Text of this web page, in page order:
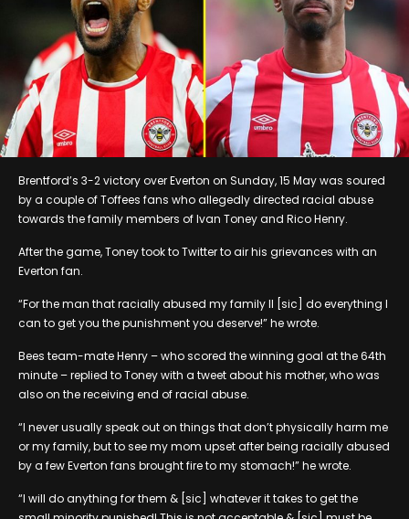
Brentford’s 3-2 victory over Everton on Sunday, 15 May was soured
by a couple of Toffees fans who allegedly directed racial abuse
towards the family members of Ivan Toney and Rico Henry.
After the game, Toney took to Twitter to air his grievances with an
Everton fan.
“For the man that racially abused my family Il [sic] do everything I
can to get you the punishment you deserve!” he wrote.
Bees team-mate Henry – who scored the winning goal at the 64th
minute – replied to Toney with a tweet about his mother, who was
also on the receiving end of racial abuse.
“I never usually speak out on things that don’t physically harm me
or my family, but to see my mom upset after being racially abused
by a few Everton fans brought fire to my stomach!” he wrote.
“I will do anything for them & [sic] whatever it takes to get the